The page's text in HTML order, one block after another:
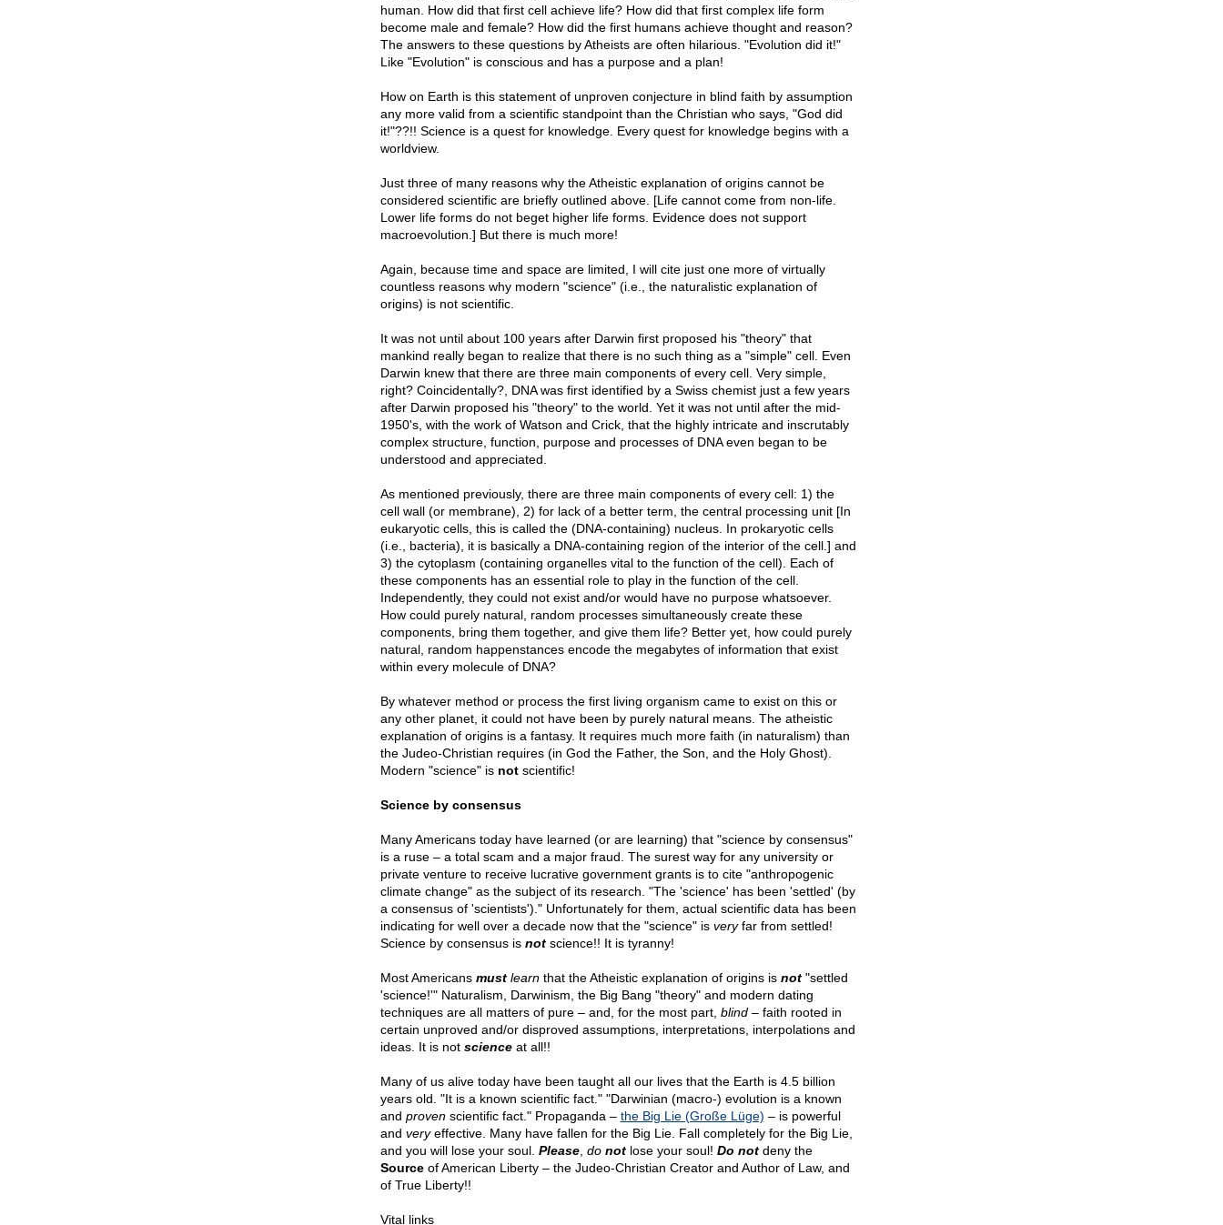
human. How did that first cell achieve life? How did that first complex life form
become male and female? How did the first humans achieve thought and reason?
The answers to these questions by Atheists are often hilarious. "Evolution did it!"
Like "Evolution" is conscious and has a purpose and a plan!
How on Earth is this statement of unproven conjecture in blind faith by assumption
any more valid from a scientific standpoint than the Christian who says, "God did
it!"??!! Science is a quest for knowledge. Every quest for knowledge begins with a
worldview.
Just three of many reasons why the Atheistic explanation of origins cannot be
considered scientific are briefly outlined above. [Life cannot come from non-life.
Lower life forms do not beget higher life forms. Evidence does not support
macroevolution.] But there is much more!
Again, because time and space are limited, I will cite just one more of virtually
countless reasons why modern "science" (i.e., the naturalistic explanation of
origins) is not scientific.
It was not until about 100 years after Darwin first proposed his "theory" that
mankind really began to realize that there is no such thing as a "simple" cell. Even
Darwin knew that there are three main components of every cell. Very simple,
right? Coincidentally?, DNA was first identified by a Swiss chemist just a few years
after Darwin proposed his "theory" to the world. Yet it was not until after the mid-
1950's, with the work of Watson and Crick, that the highly intricate and inscrutably
complex structure, function, purpose and processes of DNA even began to be
understood and appreciated.
As mentioned previously, there are three main components of every cell: 1) the
cell wall (or membrane), 2) for lack of a better term, the central processing unit [In
eukaryotic cells, this is called the (DNA-containing) nucleus. In prokaryotic cells
(i.e., bacteria), it is basically a DNA-containing region of the interior of the cell.] and
3) the cytoplasm (containing organelles vital to the function of the cell). Each of
these components has an essential role to play in the function of the cell.
Independently, they could not exist and/or would have no purpose whatsoever.
How could purely natural, random processes simultaneously create these
components, bring them together, and give them life? Better yet, how could purely
natural, random happenstances encode the megabytes of information that exist
within every molecule of DNA?
By whatever method or process the first living organism came to exist on this or
any other planet, it could not have been by purely natural means. The atheistic
explanation of origins is a fantasy. It requires much more faith (in naturalism) than
the Judeo-Christian requires (in God the Father, the Son, and the Holy Ghost).
Modern "science" is notscientific!
Science by consensus
Many Americans today have learned (or are learning) that "science by consensus"
is a ruse – a total scam and a major fraud. The surest way for any university or
private venture to receive lucrative government grants is to cite "anthropogenic
climate change" as the subject of its research. "The 'science' has been 'settled' (by
a consensus of 'scientists')." Unfortunately for them, actual scientific data has been
indicating for well over a decade now that the "science" is veryfar from settled!
Science by consensus is notscience!! It is tyranny!
Most Americans mustlearnthat the Atheistic explanation of origins is not"settled
'science!'" Naturalism, Darwinism, the Big Bang "theory" and modern dating
techniques are all matters of pure – and, for the most part, blind– faith rooted in
certain unproved and/or disproved assumptions, interpretations, interpolations and
ideas. It is not scienceat all!!
Many of us alive today have been taught all our lives that the Earth is 4.5 billion
years old. "It is a known scientific fact." "Darwinian (macro-) evolution is a known
and provenscientific fact." Propaganda – the Big Lie (Große Lüge) – is powerful
and veryeffective. Many have fallen for the Big Lie. Fall completely for the Big Lie,
and you will lose your soul. Please, do notlose your soul! Do notdeny the
Sourceof American Liberty – the Judeo-Christian Creator and Author of Law, and
of True Liberty!!
Vital links